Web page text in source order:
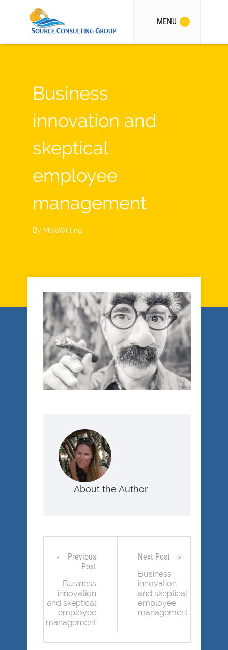
MENU
Business
innovation and
skeptical
employee
management
By MojoWriting
About the Author
Previous
Post
Business
innovation
and skeptical
employee
management
Next Post
Business
innovation
and skeptical
employee
management